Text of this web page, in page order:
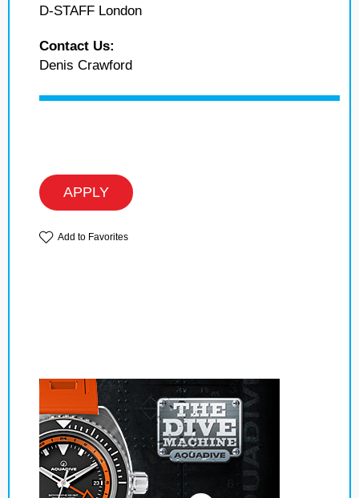
D-STAFF London
Contact Us:
Denis Crawford
APPLY
Add to Favorites